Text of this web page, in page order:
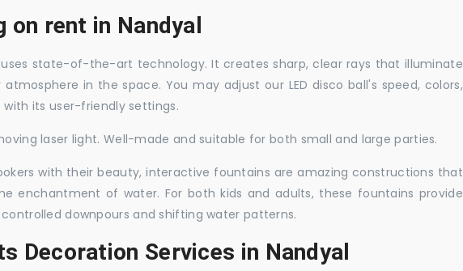
rent in Nandyal
uses state-of-the-art technology. It creates sharp, clear rays that illuminate
in the space. You may adjust our LED disco ball's speed, colors,
its user-friendly settings.
laser light. Well-made and suitable for both small and large parties.
with their beauty, interactive fountains are amazing constructions that
enchantment of water. For both kids and adults, these fountains provide
downpours and shifting water patterns.
Decoration Services in Nandyal